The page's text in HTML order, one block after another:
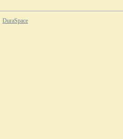
DuraSpace